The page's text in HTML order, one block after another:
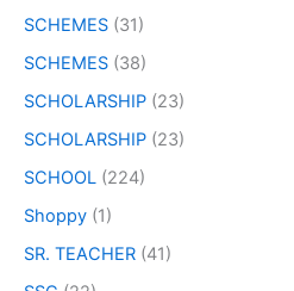
SCHEMES (31)
SCHEMES (38)
SCHOLARSHIP (23)
SCHOLARSHIP (23)
SCHOOL (224)
Shoppy (1)
SR. TEACHER (41)